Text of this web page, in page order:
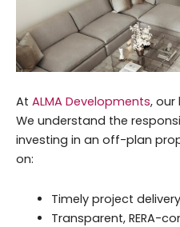
At ALMA Developments, our
We understand the
investing in an off-plan
on:
Timely project delivery
Transparent, RERA-